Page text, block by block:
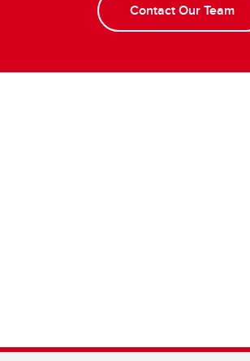
Contact Our Team